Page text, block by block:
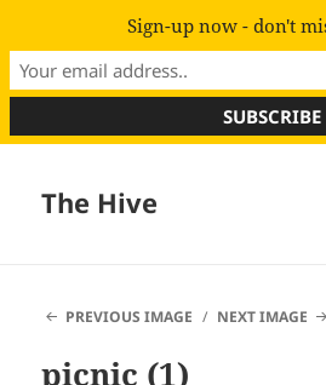
The Hive
PREVIOUS IMAGE
NEXT IMAGE
picnic (1)
Sign-up now - don't